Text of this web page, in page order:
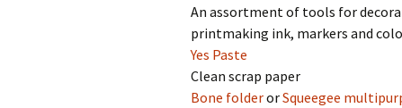
An assortment of tools for
printmaking ink, markers and
Yes Paste
Clean scrap paper
Bone folderorSqueegee